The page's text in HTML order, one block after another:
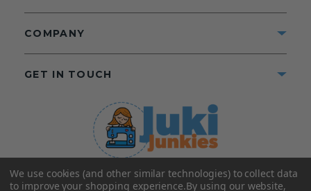
©2025 Juki Junkies
Home of Gigi’s Fabric Shop
COMPANY
GET IN TOUCH
We use cookies (and other similar technologies) to collect data
to improve your shopping experience.By using our website,